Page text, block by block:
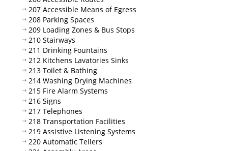
207 Accessible Means of Egress
208 Parking Spaces
209 Loading Zones & Bus Stops
210 Stairways
211 Drinking Fountains
212 Kitchens Lavatories Sinks
213 Toilet & Bathing
214 Washing Drying Machines
215 Fire Alarm Systems
216 Signs
217 Telephones
218 Transportation Facilities
219 Assistive Listening Systems
220 Automatic Tellers